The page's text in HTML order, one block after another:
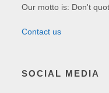
Our motto is: Don't
Contact us
SOCIAL MEDIA